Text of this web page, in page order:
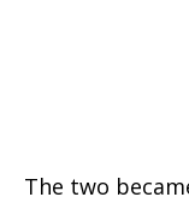
The two